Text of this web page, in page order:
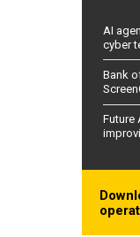
AI
cyber
Bank
Future